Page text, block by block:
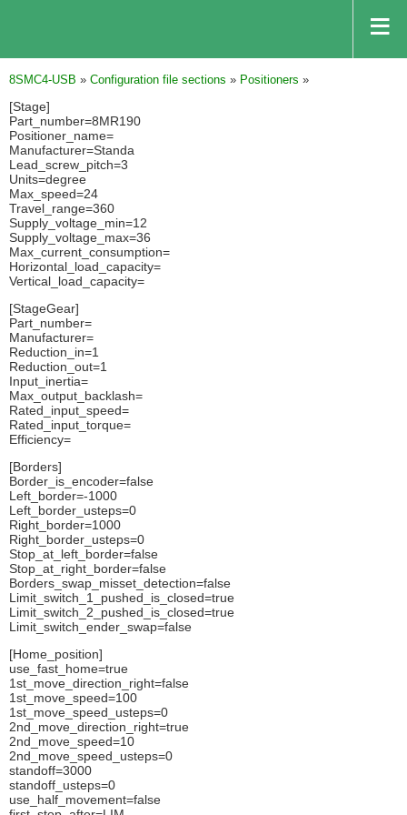
8SMC4-USB » Configuration file sections » Positioners »
[Stage]
Part_number=8MR190
Positioner_name=
Manufacturer=Standa
Lead_screw_pitch=3
Units=degree
Max_speed=24
Travel_range=360
Supply_voltage_min=12
Supply_voltage_max=36
Max_current_consumption=
Horizontal_load_capacity=
Vertical_load_capacity=
[StageGear]
Part_number=
Manufacturer=
Reduction_in=1
Reduction_out=1
Input_inertia=
Max_output_backlash=
Rated_input_speed=
Rated_input_torque=
Efficiency=
[Borders]
Border_is_encoder=false
Left_border=-1000
Left_border_usteps=0
Right_border=1000
Right_border_usteps=0
Stop_at_left_border=false
Stop_at_right_border=false
Borders_swap_misset_detection=false
Limit_switch_1_pushed_is_closed=true
Limit_switch_2_pushed_is_closed=true
Limit_switch_ender_swap=false
[Home_position]
use_fast_home=true
1st_move_direction_right=false
1st_move_speed=100
1st_move_speed_usteps=0
2nd_move_direction_right=true
2nd_move_speed=10
2nd_move_speed_usteps=0
standoff=3000
standoff_usteps=0
use_half_movement=false